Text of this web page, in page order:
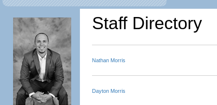
Staff Directory
Nathan Morris
Dayton Morris